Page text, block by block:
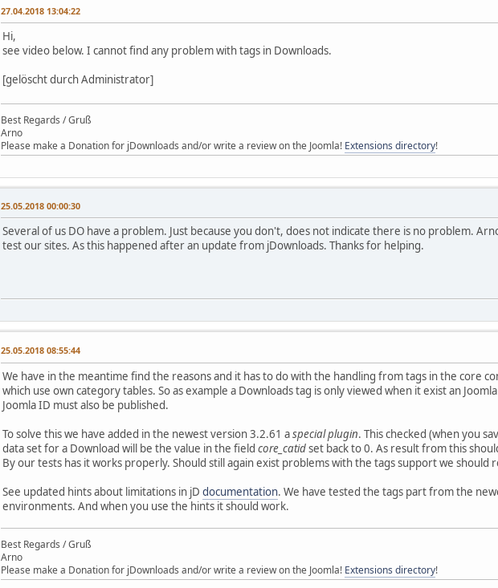
27.04.2018 13:04:22
Hi,
see video below. I cannot find any problem with tags in Downloads.
[gelöscht durch Administrator]
Best Regards / Gruß
Arno
Please make a Donation for jDownloads and/or write a review on the Joomla! Extensions directory!
25.05.2018 00:00:30
Several of us DO have a problem. Just because you don't, does not indicate there is no problem.
test our sites. As this happened after an update from jDownloads. Thanks for helping.
25.05.2018 08:55:44
We have in the meantime find the reasons and it has to do with the handling from tags in the core
which use own category tables. So as example a Downloads tag is only viewed when it exist an
Joomla ID must also be published.
To solve this we have added in the newest version 3.2.61 aspecial plugin. This checked (when you
data set for a Download will be the value in the field core_catidset back to 0. As result from this
By our tests has it works properly. Should still again exist problems with the tags support we
See updated hints about limitations in jD documentation. We have tested the tags part from the
environments. And when you use the hints it should work.
Best Regards / Gruß
Arno
Please make a Donation for jDownloads and/or write a review on the Joomla! Extensions directory!